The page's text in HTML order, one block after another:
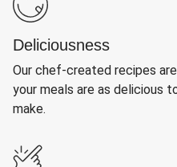
Deliciousness
Our chef-created recipes
your meals are as delicious
make.